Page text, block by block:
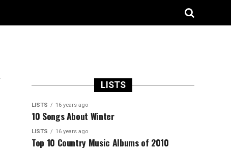
LISTS
LISTS 16 years ago
10 Songs About Winter
LISTS 16 years ago
Top 10 Country Music Albums of 2010